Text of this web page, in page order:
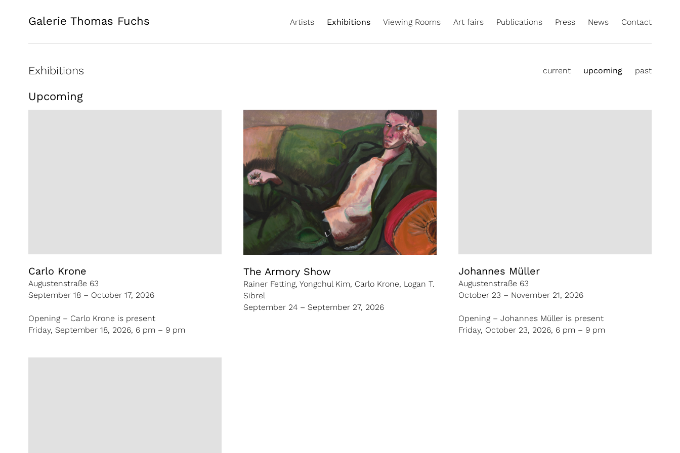
Galerie Thomas Fuchs Artists Exhibitions Viewing Rooms Art fairs Publications Press News Contact
Exhibitions current upcoming past
Upcoming
Carlo Krone
Augustenstraße 63
September 18 – October 17, 2026
Opening – Carlo Krone is present
Friday, September 18, 2026, 6 pm – 9 pm
The Armory Show
Rainer Fetting, Yongchul Kim, Carlo Krone, Logan T.
Sibrel
September 24 – September 27, 2026
Johannes Müller
Augustenstraße 63
October 23 – November 21, 2026
Opening – Johannes Müller is present
Friday, October 23, 2026, 6 pm – 9 pm